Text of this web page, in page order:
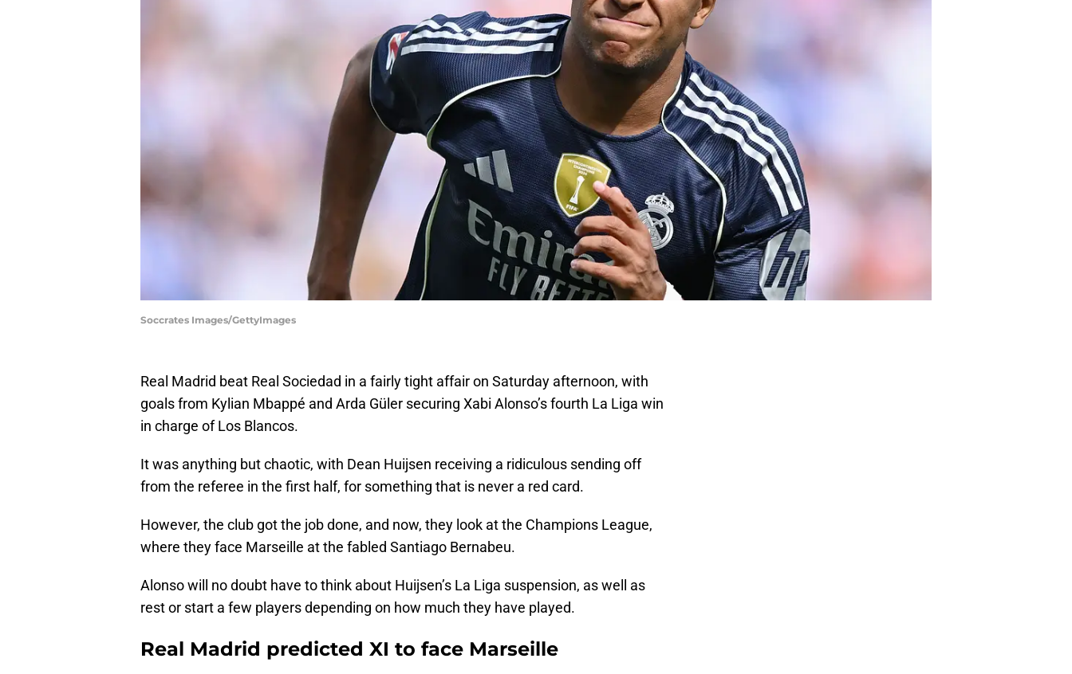
Soccrates Images/GettyImages
Real Madrid beat Real Sociedad in a fairly tight affair on Saturday afternoon, with
goals from Kylian Mbappé and Arda Güler securing Xabi Alonso’s fourth La Liga win
in charge of Los Blancos.
It was anything but chaotic, with Dean Huijsen receiving a ridiculous sending off
from the referee in the first half, for something that is never a red card.
However, the club got the job done, and now, they look at the Champions League,
where they face Marseille at the fabled Santiago Bernabeu.
Alonso will no doubt have to think about Huijsen’s La Liga suspension, as well as
rest or start a few players depending on how much they have played.
Real Madrid predicted XI to face Marseille